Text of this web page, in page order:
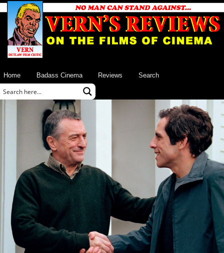
Home Badass Cinema Reviews Search